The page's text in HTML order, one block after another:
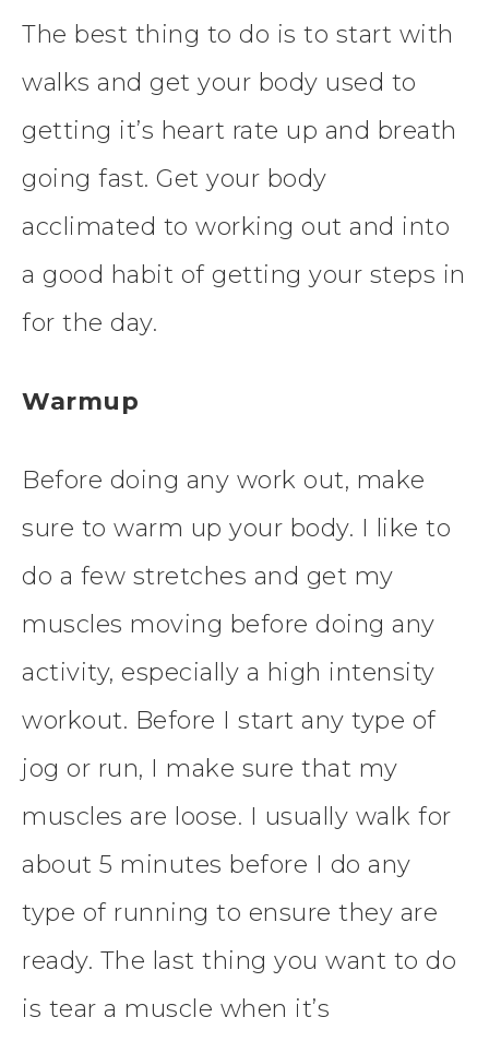
The best thing to do is to start with
walks and get your body used to
getting it’s heart rate up and breath
going fast. Get your body
acclimated to working out and into
a good habit of getting your steps in
for the day.
Warmup
Before doing any work out, make
sure to warm up your body. I like to
do a few stretches and get my
muscles moving before doing any
activity, especially a high intensity
workout. Before I start any type of
jog or run, I make sure that my
muscles are loose. I usually walk for
about 5 minutes before I do any
type of running to ensure they are
ready. The last thing you want to do
is tear a muscle when it’s